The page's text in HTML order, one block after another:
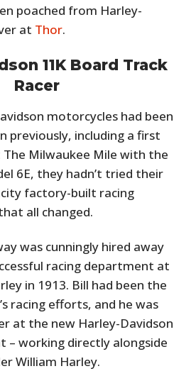
poached from Harley-
at Thor.
11K Board Track
Racer
motorcycles had been
previously, including a first
The Milwaukee Mile with the
6E, they hadn’t tried their
factory-built racing
all changed.
was cunningly hired away
racing department at
in 1913. Bill had been the
racing efforts, and he was
at the new Harley-Davidson
– working directly alongside
William Harley.